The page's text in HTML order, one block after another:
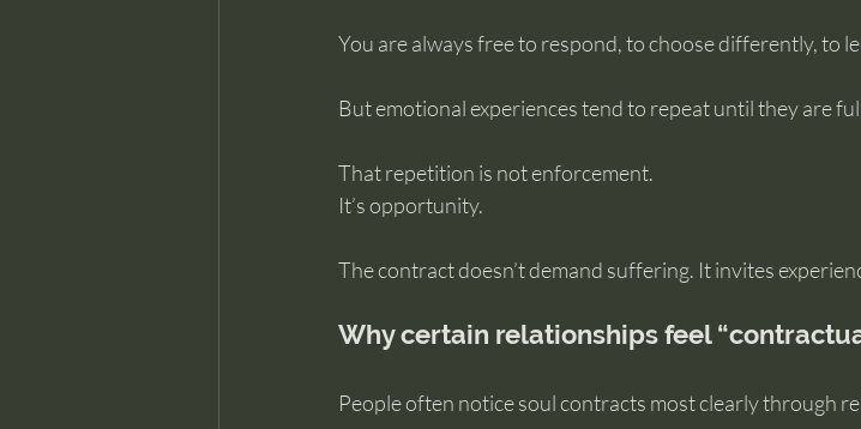
You are always free to respond, to choose differently, to
But emotional experiences tend to repeat until they are
That repetition is not enforcement.
It’s opportunity.
The contract doesn’t demand suffering. It invites
Why certain relationships feel
People often notice soul contracts most clearly through